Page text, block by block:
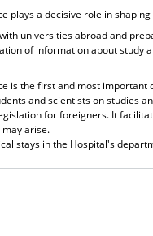
plays a decisive role in
universities abroad and
of information about study
is the first and most
and scientists on studies
for foreigners. It
arise.
stays in the Hospital's